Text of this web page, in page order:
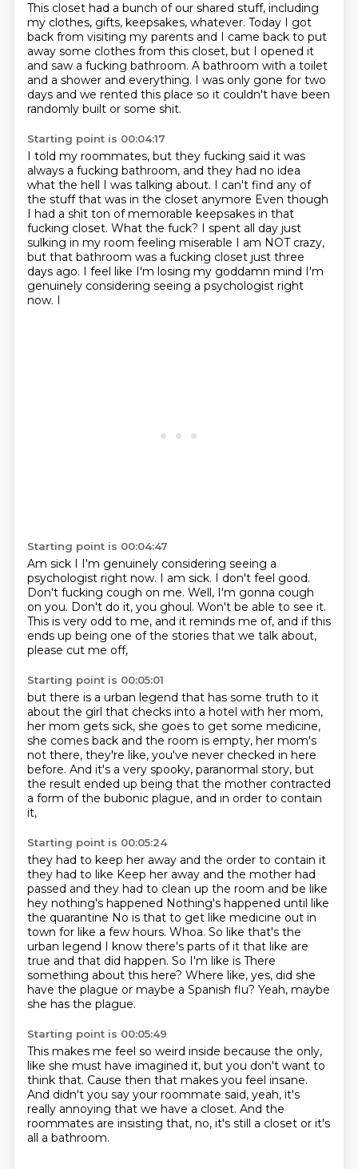
This closet had a bunch of our shared stuff, including
my clothes, gifts, keepsakes, whatever. Today I got
back from visiting my parents and I came back to put
away some clothes from this closet, but I opened it
and saw a fucking bathroom. A bathroom with a toilet
and a shower and everything. I was only gone for two
days and we rented this place so it couldn't have been
randomly built or some shit.
Starting point is 00:04:17
I told my roommates, but they fucking said it was
always a fucking bathroom, and they had no idea
what the hell I was talking about. I can't find any of
the stuff that was in the closet anymore Even though
I had a shit ton of memorable keepsakes in that
fucking closet. What the fuck? I spent all day just
sulking in my room feeling miserable I am NOT crazy,
but that bathroom was a fucking closet just three
days ago. I feel like I'm losing my goddamn mind I'm
genuinely considering seeing a psychologist right
now. I
Starting point is 00:04:47
Am sick I I'm genuinely considering seeing a
psychologist right now. I am sick. I don't feel good.
Don't fucking cough on me. Well, I'm gonna cough
on you. Don't do it, you ghoul. Won't be able to see it.
This is very odd to me, and it reminds me of, and if this
ends up being one of the stories that we talk about,
please cut me off,
Starting point is 00:05:01
but there is a urban legend that has some truth to it
about the girl that checks into a hotel with her mom,
her mom gets sick, she goes to get some medicine,
she comes back and the room is empty, her mom's
not there, they're like, you've never checked in here
before. And it's a very spooky, paranormal story, but
the result ended up being that the mother contracted
a form of the bubonic plague, and in order to contain
it,
Starting point is 00:05:24
they had to keep her away and the order to contain it
they had to like Keep her away and the mother had
passed and they had to clean up the room and be like
hey nothing's happened Nothing's happened until like
the quarantine No is that to get like medicine out in
town for like a few hours. Whoa. So like that's the
urban legend I know there's parts of it that like are
true and that did happen. So I'm like is There
something about this here? Where like, yes, did she
have the plague or maybe a Spanish flu? Yeah, maybe
she has the plague.
Starting point is 00:05:49
This makes me feel so weird inside because the only,
like she must have imagined it, but you don't want to
think that. Cause then that makes you feel insane.
And didn't you say your roommate said, yeah, it's
really annoying that we have a closet. And the
roommates are insisting that, no, it's still a closet or it's
all a bathroom.